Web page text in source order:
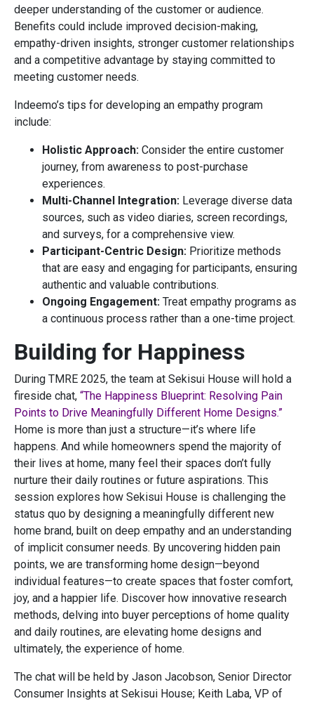
deeper understanding of the customer or audience.
Benefits could include improved decision-making,
empathy-driven insights, stronger customer relationships
and a competitive advantage by staying committed to
meeting customer needs.
Indeemo’s tips for developing an empathy program
include:
Holistic Approach: Consider the entire customer
journey, from awareness to post-purchase
experiences.
Multi-Channel Integration: Leverage diverse data
sources, such as video diaries, screen recordings,
and surveys, for a comprehensive view.
Participant-Centric Design: Prioritize methods
that are easy and engaging for participants, ensuring
authentic and valuable contributions.
Ongoing Engagement: Treat empathy programs as
a continuous process rather than a one-time project.
Building for Happiness
During TMRE 2025, the team at Sekisui House will hold a
fireside chat, “The Happiness Blueprint: Resolving Pain
Points to Drive Meaningfully Different Home Designs.”
Home is more than just a structure—it’s where life
happens. And while homeowners spend the majority of
their lives at home, many feel their spaces don’t fully
nurture their daily routines or future aspirations. This
session explores how Sekisui House is challenging the
status quo by designing a meaningfully different new
home brand, built on deep empathy and an understanding
of implicit consumer needs. By uncovering hidden pain
points, we are transforming home design—beyond
individual features—to create spaces that foster comfort,
joy, and a happier life. Discover how innovative research
methods, delving into buyer perceptions of home quality
and daily routines, are elevating home designs and
ultimately, the experience of home.
The chat will be held by Jason Jacobson, Senior Director
Consumer Insights at Sekisui House; Keith Laba, VP of